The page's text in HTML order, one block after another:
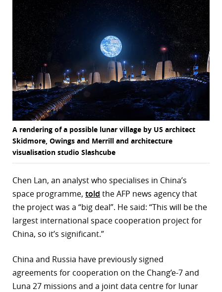
A rendering of a possible lunar village by US architect
Skidmore, Owings and Merrill and architecture
visualisation studio Slashcube
Chen Lan, an analyst who specialises in China’s
space programme, told the AFP news agency that
the project was a “big deal”. He said: “This will be the
largest international space cooperation project for
China, so it’s significant.”
China and Russia have previously signed
agreements for cooperation on the Chang’e-7 and
Luna 27 missions and a joint data centre for lunar